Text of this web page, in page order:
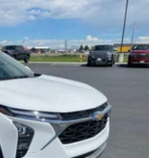
easier than ever